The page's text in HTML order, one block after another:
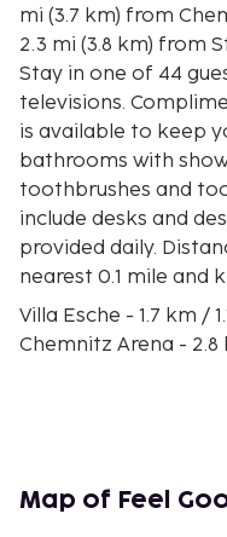
mi (3.7 km) from
2.3 mi (3.8 km) from
Stay in one of 44
televisions.
is available to keep
bathrooms with
toothbrushes and
include desks and
provided daily.
nearest 0.1 mile and
Villa Esche - 1.7 km /
Chemnitz Arena - 2.8
Chemnitz Museum
Map of Feel